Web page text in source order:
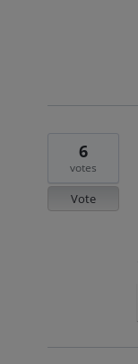
6
votes
Vote